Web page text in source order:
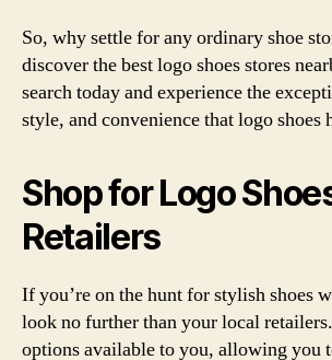
So, why settle for any ordinary shoe
discover the best logo shoes stores
search today and experience the
style, and convenience that logo shoes
Shop for Logo
Retailers
If you’re on the hunt for stylish shoes
look no further than your local
options available to you, allowing you